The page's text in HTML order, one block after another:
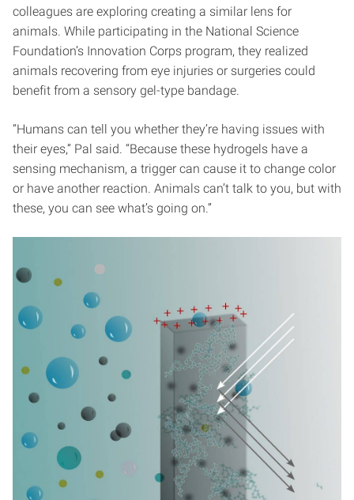
colleagues are exploring creating a similar lens for
animals. While participating in the National Science
Foundation’s Innovation Corps program, they realized
animals recovering from eye injuries or surgeries could
benefit from a sensory gel-type bandage.
“Humans can tell you whether they’re having issues with
their eyes,” Pal said. “Because these hydrogels have a
sensing mechanism, a trigger can cause it to change color
or have another reaction. Animals can’t talk to you, but with
these, you can see what’s going on.”